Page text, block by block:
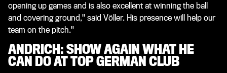
opening up games and is also excellent at winning the ball
and covering ground," said Völler. His presence will help our
team on the pitch."
ANDRICH: SHOW AGAIN WHAT HE
CAN DO AT TOP GERMAN CLUB